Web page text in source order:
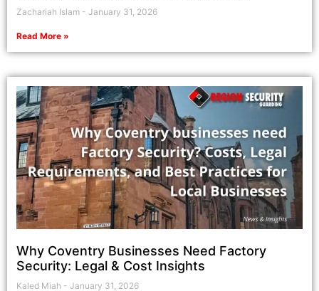
Zachariah Islam January 31, 2026
Read More »
Why Coventry Businesses Need Factory
Security: Legal & Cost Insights
Kaled Miah January 31, 2026